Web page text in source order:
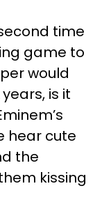
time
game to
would
is it
hear cute
the
kissing